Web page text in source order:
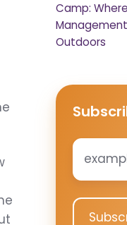
Camp:
Outdoors
Email